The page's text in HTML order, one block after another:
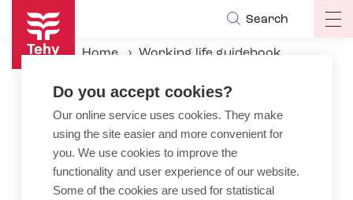
Skip
main
content
Search
Home
Working life guidebook
Working hours
Period-based working time
Period-based working time
Period-based working time is generally
Do you accept cookies?
Our online service uses cookies. They make
using the site easier and more convenient for
you. We use cookies to improve the
functionality and user experience of our website.
Some of the cookies are used for statistical